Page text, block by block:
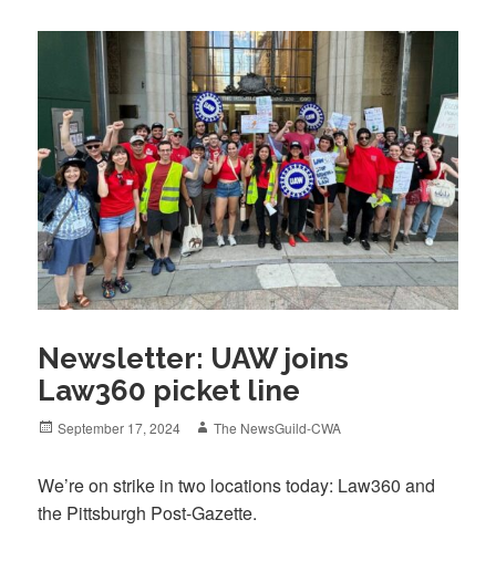
Newsletter: UAW joins
Law360 picket line
Posted
September 17, 2024 Author
The NewsGuild-CWA
We’re on strike in two locations today: Law360 and
the Pittsburgh Post-Gazette.